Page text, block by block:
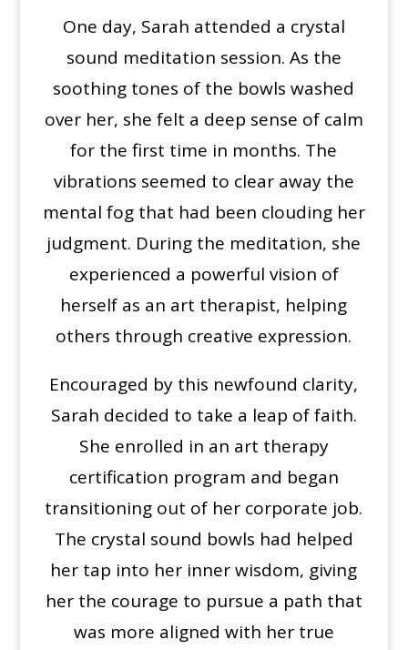
One day, Sarah attended a crystal
sound meditation session. As the
soothing tones of the bowls washed
over her, she felt a deep sense of calm
for the first time in months. The
vibrations seemed to clear away the
mental fog that had been clouding her
judgment. During the meditation, she
experienced a powerful vision of
herself as an art therapist, helping
others through creative expression.
Encouraged by this newfound clarity,
Sarah decided to take a leap of faith.
She enrolled in an art therapy
certification program and began
transitioning out of her corporate job.
The crystal sound bowls had helped
her tap into her inner wisdom, giving
her the courage to pursue a path that
was more aligned with her true